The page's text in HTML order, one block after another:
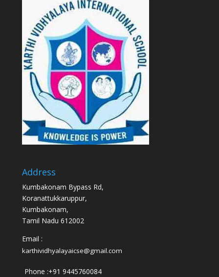
Address
Kumbakonam Bypass Rd,
Koranattukkaruppur,
Kumbakonam,
Tamil Nadu 612002
Email :
karthividhyalayaicse@gmail.com
Phone :+91 9445760084